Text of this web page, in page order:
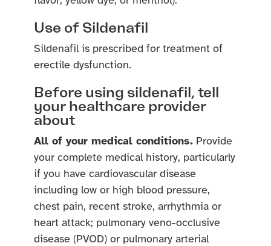
Use of Sildenafil
Sildenafil is prescribed for treatment of
erectile dysfunction.
Before using sildenafil, tell
your healthcare provider
about
All of your medical conditions. Provide
your complete medical history, particularly
if you have cardiovascular disease
including low or high blood pressure,
chest pain, recent stroke, arrhythmia or
heart attack; pulmonary veno-occlusive
disease (PVOD) or pulmonary arterial